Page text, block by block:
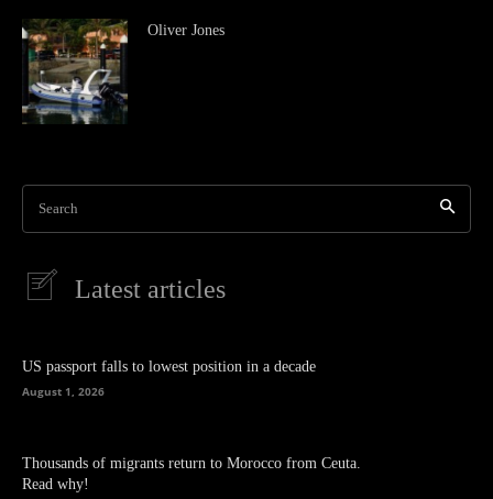
Oliver Jones
Search
Latest articles
US passport falls to lowest position in a decade
August 1, 2026
Thousands of migrants return to Morocco from Ceuta.
Read why!